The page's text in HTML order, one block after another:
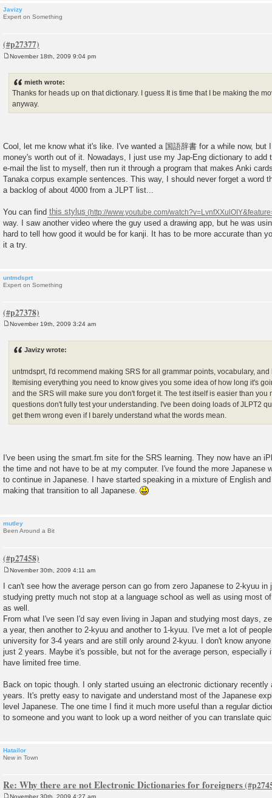
Javizy
Expert on Something
November 18th, 2009 9:04 pm
mieth wrote:
Thanks for heads up on that dictionary. I guess It is time that I be making the
anyway.
Cool, let me know what it's like. I've wanted a 国語辞書 for a while now, but
money's worth out of it. Nowadays, I just use my Jap-Eng dictionary to add
e-mail the list to myself, then run it through a program that makes Anki
Tanaka corpus example sentences. This way, I should never forget a word
a backlog of about 4000 from a JLPT list...
You can find this stylus
way. I saw another video where the guy used a drawing app, but he was
hard to tell how good it would be for kanji. It has to be more accurate than
it a try.
untmdsprt
Expert on Something
November 19th, 2009 3:24 am
Javizy wrote:
untmdsprt, I'd recommend making SRS for all grammar points, vocabulary,
Itemising everything you need to know gives you some idea of how long it's
and the SRS will make sure you don't forget it. The test itself is easier than you
questions don't fully test your understanding. I've been doing loads of JLPT2
get them wrong even if I barely understand what the words mean.
I've been using the smart.fm site for the SRS learning. They now have an
the time and not have to be at my computer. I've found the more Japanese
to continue in Japanese. I have started speaking in a mixture of English
making that transition to all Japanese.
mutley
Been Around a Bit
s
t
November 30th, 2009 4:11 am
I can't see how the average person can go from zero Japanese to 2-kyuu
studying pretty much not stop at a language school as well as using most
as well.
From what I've seen I'd say even living in Japan and studying most days,
a year, then another to 2-kyuu and another to 1-kyuu. I've met a lot of
university for 3-4 years and are still only around 2-kyuu. I don't know
just 2 years. Maybe it's possible, but not for the average person, especially
have limited free time.
Back on topic though. I only started usuing an electronic dictionary
years. It's pretty easy to navigate and understand most of the Japanese
level Japanese. The one time I find it much more useful than a regular
to someone and you want to look up a word neither of you can translate
Hatailor
New in Town
Re: Why there are not Electronic Dictionaries for foreigners
November 30th, 2009 4:27 am